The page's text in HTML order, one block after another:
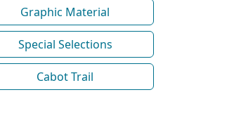
Graphic Material
Special Selections
Cabot Trail